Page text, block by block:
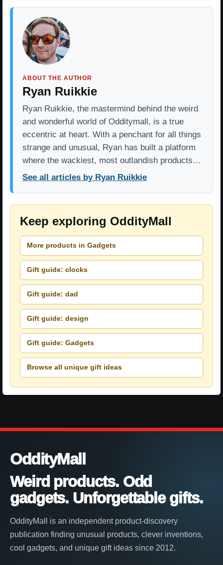
ABOUT THE AUTHOR
Ryan Ruikkie
Ryan Ruikkie, the mastermind behind the weird
and wonderful world of Odditymall, is a true
eccentric at heart. With a penchant for all things
strange and unusual, Ryan has built a platform
where the wackiest, most outlandish products…
See all articles by Ryan Ruikkie
Keep exploring OddityMall
More products in Gadgets
Gift guide: clocks
Gift guide: dad
Gift guide: design
Gift guide: Gadgets
Browse all unique gift ideas
OddityMall
Weird products. Odd
gadgets. Unforgettable gifts.
OddityMall is an independent product-discovery
publication finding unusual products, clever inventions,
cool gadgets, and unique gift ideas since 2012.